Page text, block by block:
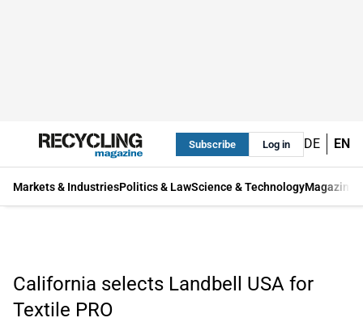
Subscribe Log in DE EN
Markets & IndustriesPolitics & LawScience & TechnologyMagazine
California selects Landbell USA for
Textile PRO